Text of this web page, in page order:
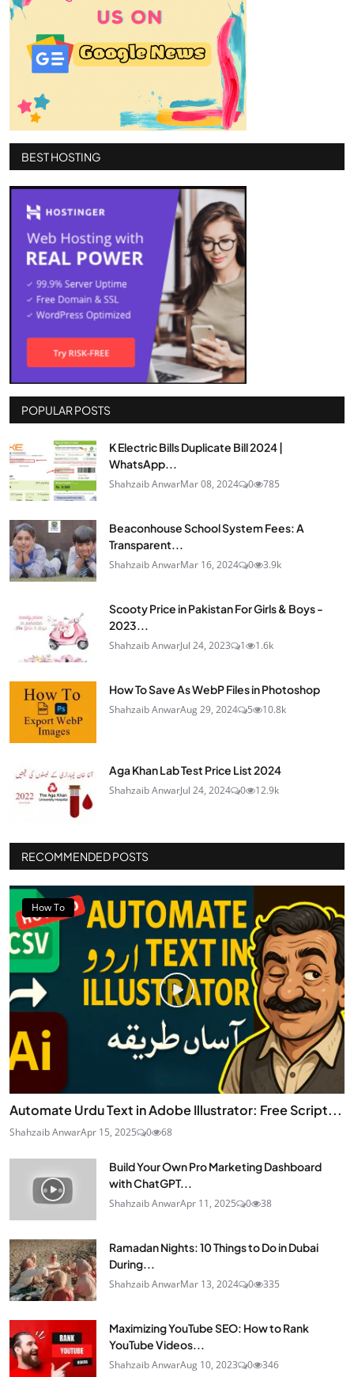
BEST HOSTING
POPULAR POSTS
K Electric Bills Duplicate Bill 2024 |
WhatsApp...
Shahzaib AnwarMar 08, 2024 0 785
Beaconhouse School System Fees: A
Transparent...
Shahzaib AnwarMar 16, 2024 0 3.9k
Scooty Price in Pakistan For Girls & Boys -
2023...
Shahzaib AnwarJul 24, 2023 1 1.6k
How To Save As WebP Files in Photoshop
Shahzaib AnwarAug 29, 2024 5 10.8k
Aga Khan Lab Test Price List 2024
Shahzaib AnwarJul 24, 2024 0 12.9k
RECOMMENDED POSTS
How To
Automate Urdu Text in Adobe Illustrator: Free Script...
Shahzaib AnwarApr 15, 2025 0 68
Build Your Own Pro Marketing Dashboard
with ChatGPT...
Shahzaib AnwarApr 11, 2025 0 38
Ramadan Nights: 10 Things to Do in Dubai
During...
Shahzaib AnwarMar 13, 2024 0 335
Maximizing YouTube SEO: How to Rank
YouTube Videos...
Shahzaib AnwarAug 10, 2023 0 346